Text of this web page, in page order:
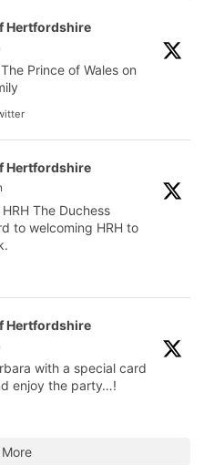
Hertfordshire
Prince of Wales on
Hertfordshire
The Duchess
to welcoming HRH to
Hertfordshire
with a special card
enjoy the party…!